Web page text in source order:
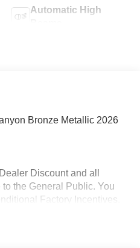
Automatic High
Bronze Metallic 2026
Discount and all
the General Public. You
Factory Incentives.
just our best price. We